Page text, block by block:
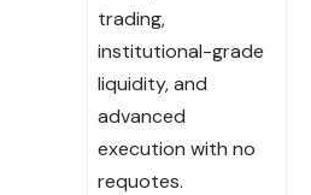
trading,
institutional-grade
liquidity, and
advanced
execution with no
requotes.